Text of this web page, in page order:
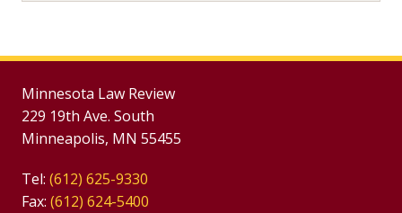
Minnesota Law Review
229 19th Ave. South
Minneapolis, MN 55455
Tel: (612) 625-9330
Fax: (612) 624-5400